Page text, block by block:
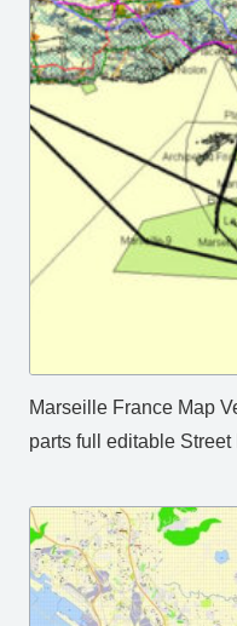
Marseille France Map
parts full editable